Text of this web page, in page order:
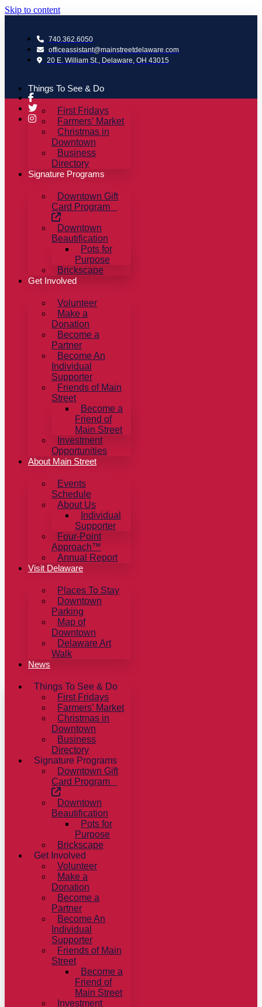
Skip to content
740.362.6050
officeassistant@mainstreetdelaware.com
20 E. William St., Delaware, OH 43015
Things To See & Do
First Fridays
Farmers’ Market
Christmas in
Downtown
Business
Directory
Signature Programs
Downtown Gift
Card Program
Downtown
Beautification
Pots for
Purpose
Brickscape
Get Involved
Volunteer
Make a
Donation
Become a
Partner
Become An
Individual
Supporter
Friends of Main
Street
Become a
Friend of
Main Street
Investment
Opportunities
About Main Street
Events
Schedule
About Us
Individual
Supporter
Four-Point
Approach™
Annual Report
Visit Delaware
Places To Stay
Downtown
Parking
Map of
Downtown
Delaware Art
Walk
News
Things To See & Do
First Fridays
Farmers’ Market
Christmas in
Downtown
Business
Directory
Signature Programs
Downtown Gift
Card Program
Downtown
Beautification
Pots for
Purpose
Brickscape
Get Involved
Volunteer
Make a
Donation
Become a
Partner
Become An
Individual
Supporter
Friends of Main
Street
Become a
Friend of
Main Street
Investment